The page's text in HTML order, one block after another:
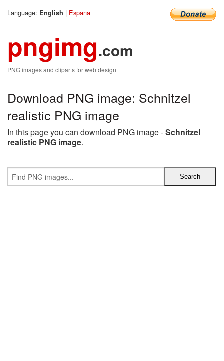
Language: English | Espana
pngimg.com
PNG images and cliparts for web design
Download PNG image: Schnitzel
realistic PNG image
In this page you can download PNG image -Schnitzel
realistic PNG image.